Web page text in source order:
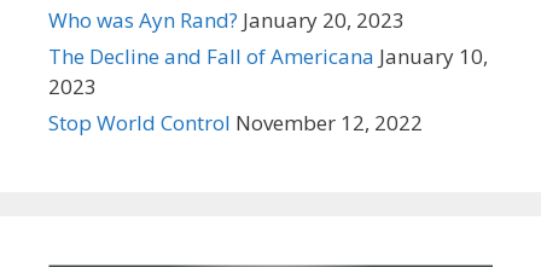
Who was Ayn Rand? January 20, 2023
The Decline and Fall of Americana January 10,
2023
Stop World Control November 12, 2022